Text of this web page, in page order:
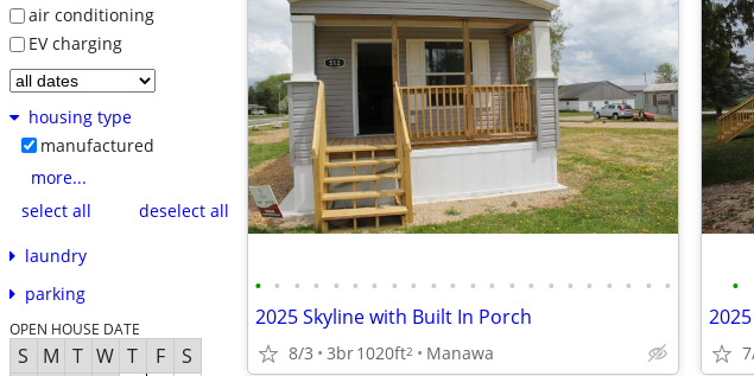
air conditioning
EV charging
housing type
manufactured
more...
select all
deselect all
laundry
parking
OPEN HOUSE DATE
S M T W T F S
• • • • • • • • • • • • • • • • • • • • • •
2025 Skyline with Built In Porch
8/3 3br1020ft2 Manawa
•